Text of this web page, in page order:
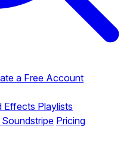
a Free Account
Effects Playlists
Pricing